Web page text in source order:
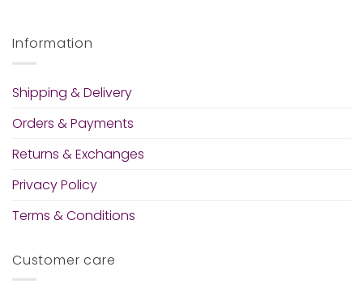
Information
Shipping & Delivery
Orders & Payments
Returns & Exchanges
Privacy Policy
Terms & Conditions
Customer care